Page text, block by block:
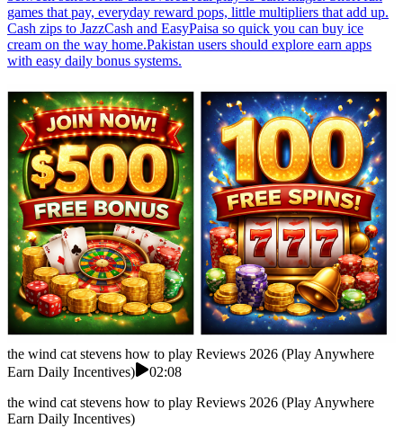
games that pay, everyday reward pops, little multipliers that add up.
Cash zips to JazzCash and EasyPaisa so quick you can buy ice
cream on the way home.Pakistan users should explore earn apps
with easy daily bonus systems.
the wind cat stevens how to play Reviews 2026 (Play Anywhere
Earn Daily Incentives)
02:08
the wind cat stevens how to play Reviews 2026 (Play Anywhere
Earn Daily Incentives)